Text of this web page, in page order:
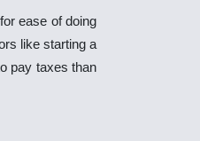
ease of doing
like starting a
pay taxes than